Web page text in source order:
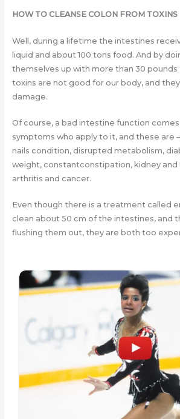
HOW TO CLEANSE COLON FROM TOXINS
Well, during a lifetime the intestines
liquid and about 100 tons food. And by
themselves up with more than 30
toxins are not good for our body, and
damage.
Of course, a bad intestine function comes
symptoms who apply to it, and these are
nails condition, disrupted metabolism,
weight, constantconstipation, kidney and
arthritis and cancer.
Even though there is a treatment called
clean about 50 cm of the intestines, and
flushing them out, they are both too